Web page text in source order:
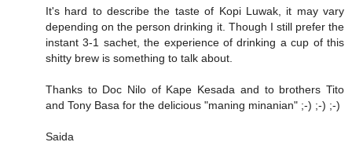
It's hard to describe the taste of Kopi Luwak, it may vary
depending on the person drinking it. Though I still prefer the
instant 3-1 sachet, the experience of drinking a cup of this
shitty brew is something to talk about.
Thanks to Doc Nilo of Kape Kesada and to brothers Tito
and Tony Basa for the delicious "maning minanian" ;-) ;-) ;-)
Saida